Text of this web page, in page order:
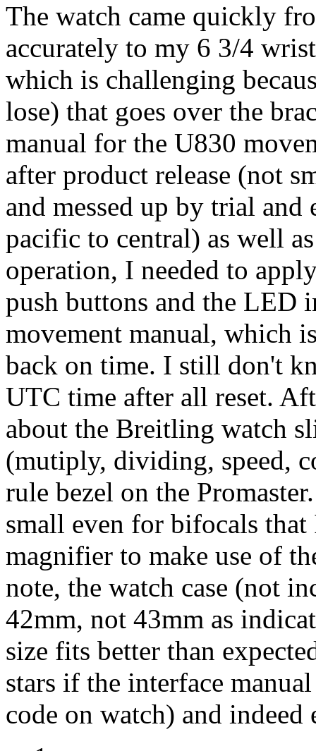
The watch came quickly
accurately to my 6 3/4
which is challenging
lose) that goes over the
manual for the U830
after product release (not
and messed up by trial
pacific to central) as well
operation, I needed to
push buttons and the LED
movement manual, which
back on time. I still don't
UTC time after all reset.
about the Breitling watch
(mutiply, dividing, speed,
rule bezel on the
small even for bifocals that
magnifier to make use of
note, the watch case (not
42mm, not 43mm as
size fits better than
stars if the interface
code on watch) and indeed